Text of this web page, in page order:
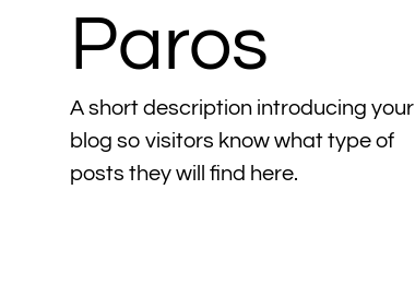
Paros
A short description introducing your
blog so visitors know what type of
posts they will find here.